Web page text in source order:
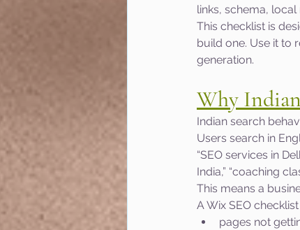
links, schema,
This checklist is
build one. Use it to
generation.
Why
Indian search
Users search in
“SEO services in
India,” “coaching
This means a
A Wix SEO
pages not